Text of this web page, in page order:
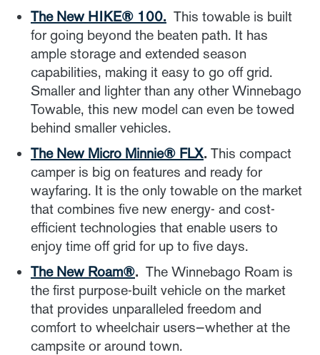
The New HIKE® 100. This towable is built
for going beyond the beaten path. It has
ample storage and extended season
capabilities, making it easy to go off grid.
Smaller and lighter than any other Winnebago
Towable, this new model can even be towed
behind smaller vehicles.
The New Micro Minnie® FLX. This compact
camper is big on features and ready for
wayfaring. It is the only towable on the market
that combines five new energy- and cost-
efficient technologies that enable users to
enjoy time off grid for up to five days.
The New Roam®. The Winnebago Roam is
the first purpose-built vehicle on the market
that provides unparalleled freedom and
comfort to wheelchair users—whether at the
campsite or around town.